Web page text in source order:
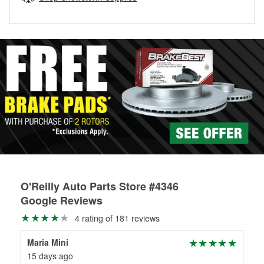
O'Reilly Auto Parts Store #4346
Google Reviews
4 rating of 181 reviews
Maria Mini
15 days ago